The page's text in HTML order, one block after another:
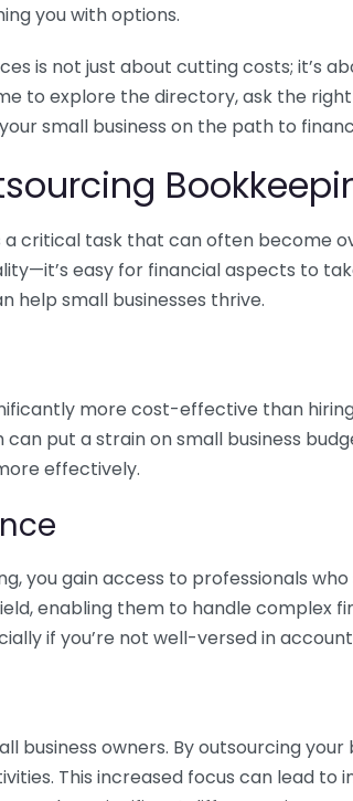
you with options.
is not just about cutting costs; it’s
to explore the directory, ask the
small business on the path to
a critical task that can often become
easy for financial aspects to
help small businesses thrive.
more cost-effective than
put a strain on small business
effectively.
you gain access to professionals
enabling them to handle complex
if you’re not well-versed in
business owners. By outsourcing
This increased focus can lead